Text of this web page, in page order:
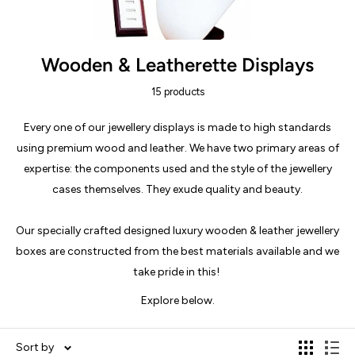
Wooden & Leatherette Displays
15 products
Every one of our jewellery displays is made to high standards
using premium wood and leather. We have two primary areas of
expertise: the components used and the style of the jewellery
cases themselves. They exude quality and beauty.
Our specially crafted designed luxury wooden & leather jewellery
boxes are constructed from the best materials available and we
take pride in this!
Explore below.
Sort by